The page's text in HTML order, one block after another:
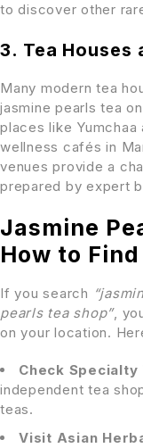
to discover other
3. Tea Houses
Many modern tea
jasmine pearls tea
places like
wellness cafés in
venues provide a
prepared by expert
Jasmine
How to
If you search
pearls tea shop”,
on your location.
Check Specialty
independent tea
teas.
Visit Asian